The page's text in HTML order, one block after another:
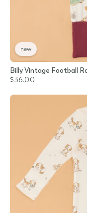
new
Billy Vintage Football
$36.00